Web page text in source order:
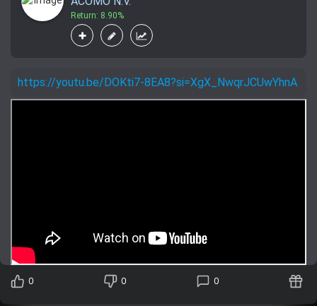
Return: 8.90%
https://youtu.be/DOKti7-8EA8?si=XgX_NwqrJCUwYhnA
0 0 0